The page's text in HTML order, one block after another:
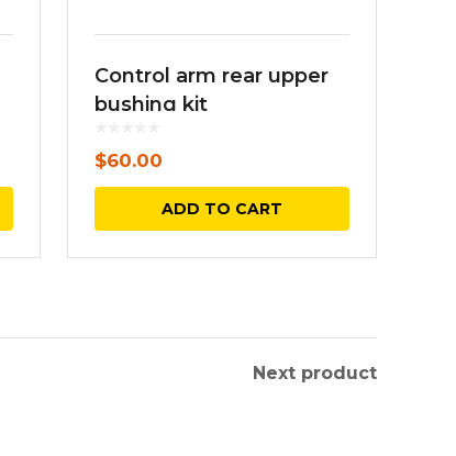
This
product
has
variants.
Control arm rear upper
bushing kit
$60.00
ADD TO CART
Next product